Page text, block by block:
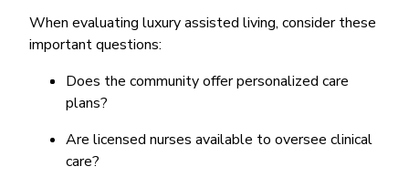
When evaluating luxury assisted living, consider these
important questions:
Does the community offer personalized care
plans?
Are licensed nurses available to oversee clinical
care?